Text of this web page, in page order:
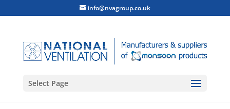
info@nvagroup.co.uk
Select Page